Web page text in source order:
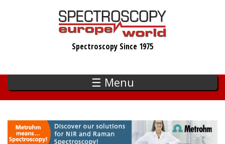
Spectroscopy Since 1975
☰ Menu